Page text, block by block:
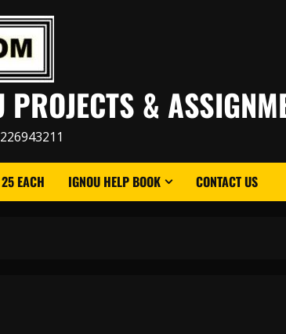
&
EACH IGNOU HELP BOOK CONTACT US